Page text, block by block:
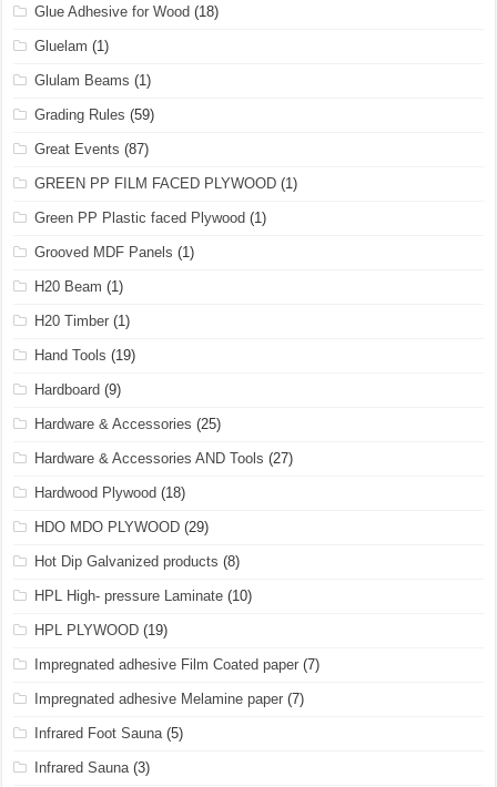
Glue Adhesive for Wood (18)
Gluelam (1)
Glulam Beams (1)
Grading Rules (59)
Great Events (87)
GREEN PP FILM FACED PLYWOOD (1)
Green PP Plastic faced Plywood (1)
Grooved MDF Panels (1)
H20 Beam (1)
H20 Timber (1)
Hand Tools (19)
Hardboard (9)
Hardware & Accessories (25)
Hardware & Accessories AND Tools (27)
Hardwood Plywood (18)
HDO MDO PLYWOOD (29)
Hot Dip Galvanized products (8)
HPL High- pressure Laminate (10)
HPL PLYWOOD (19)
Impregnated adhesive Film Coated paper (7)
Impregnated adhesive Melamine paper (7)
Infrared Foot Sauna(5)
Infrared Sauna(3)